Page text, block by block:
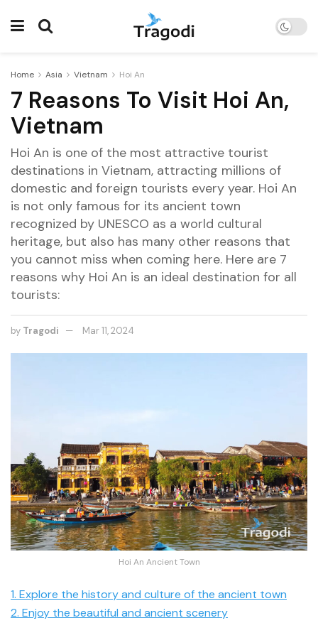
Home Asia Vietnam Hoi An
7 Reasons To Visit Hoi An,
Vietnam
Hoi An is one of the most attractive tourist
destinations in Vietnam, attracting millions of
domestic and foreign tourists every year. Hoi An
is not only famous for its ancient town
recognized by UNESCO as a world cultural
heritage, but also has many other reasons that
you cannot miss when coming here. Here are 7
reasons why Hoi An is an ideal destination for all
tourists:
by Tragodi Mar 11, 2024
Hoi An Ancient Town
1. Explore the history and culture of the ancient town
2. Enjoy the beautiful and ancient scenery